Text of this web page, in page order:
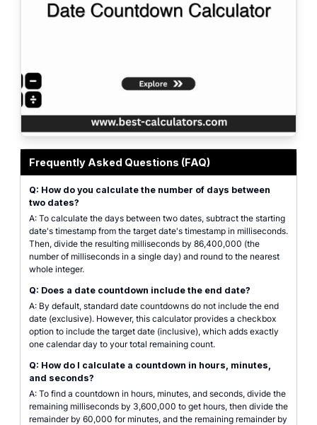
Frequently Asked Questions (FAQ)
Q: How do you calculate the number of days between
two dates?
A: To calculate the days between two dates, subtract the starting
date's timestamp from the target date's timestamp in milliseconds.
Then, divide the resulting milliseconds by 86,400,000 (the
number of milliseconds in a single day) and round to the nearest
whole integer.
Q: Does a date countdown include the end date?
A: By default, standard date countdowns do not include the end
date (exclusive). However, this calculator provides a checkbox
option to include the target date (inclusive), which adds exactly
one calendar day to your total remaining count.
Q: How do I calculate a countdown in hours, minutes,
and seconds?
A: To find a countdown in hours, minutes, and seconds, divide the
remaining milliseconds by 3,600,000 to get hours, then divide the
remainder by 60,000 for minutes, and the remaining remainder by